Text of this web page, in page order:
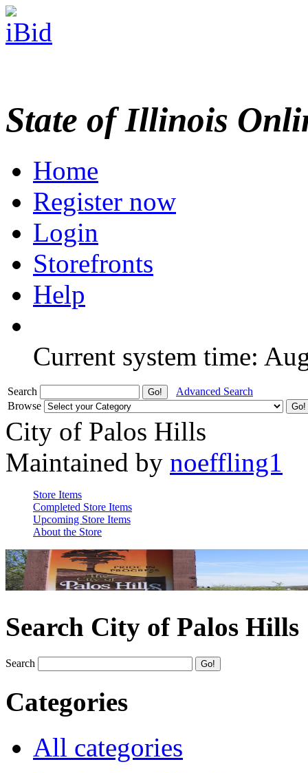
State of Illinois
Home
Register now
Login
Storefronts
Help
Current system time:
Search
Advanced Search
Browse
City of Palos Hills
Maintained by noeffling1
Store Items
Completed Store Items
Upcoming Store Items
About the Store
Search City of Palos Hills
Search
Categories
All categories